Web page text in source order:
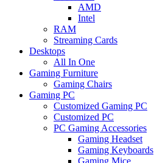
AMD
Intel
RAM
Streaming Cards
Desktops
All In One
Gaming Furniture
Gaming Chairs
Gaming PC
Customized Gaming PC
Customized PC
PC Gaming Accessories
Gaming Headset
Gaming Keyboards
Gaming Mice